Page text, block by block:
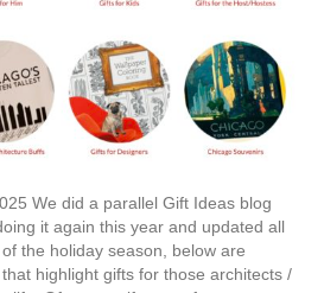
We did a parallel Gift Ideas blog
it again this year and updated all
the holiday season, below are
highlight gifts for those architects /